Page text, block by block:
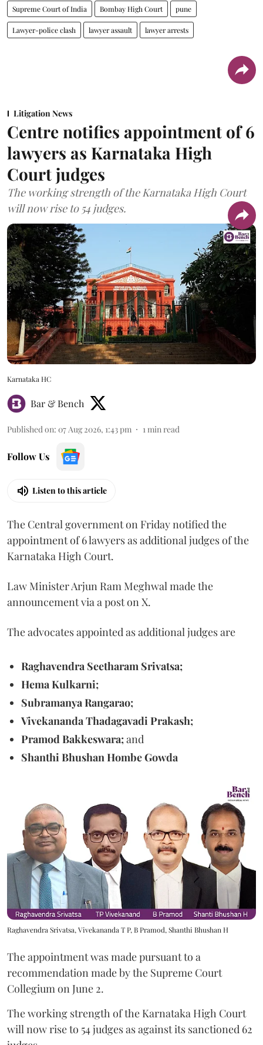
Supreme Court of India Bombay High Court pune
Lawyer-police clash lawyer assault lawyer arrests
Litigation News
Centre notifies appointment of 6
lawyers as Karnataka High
Court judges
The working strength of the Karnataka High Court
will now rise to 54 judges.
Karnataka HC
Bar & Bench
Published on: 07 Aug 2026, 1:43 pm 1min read
Follow Us
Listen to this article
The Central government on Friday notified the
appointment of 6 lawyers as additional judges of the
Karnataka High Court.
Law Minister Arjun Ram Meghwal made the
announcement via a post on X.
The advocates appointed as additional judges are
Raghavendra Seetharam Srivatsa;
Hema Kulkarni;
Subramanya Rangarao;
Vivekananda Thadagavadi Prakash;
Pramod Bakkeswara;and
Shanthi Bhushan Hombe Gowda
Raghavendra Srivatsa, Vivekananda T P, B Pramod, Shanthi Bhushan H
The appointment was made pursuant to a
recommendation made by the Supreme Court
Collegium on June 2.
The working strength of the Karnataka High Court
will now rise to 54 judges as against its sanctioned 62